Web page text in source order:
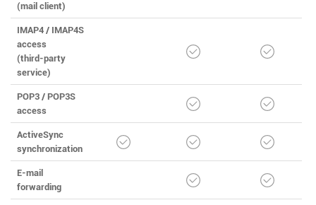
(mail client)
IMAP4 / IMAP4S
access
(third-party
service)
POP3 / POP3S
access
ActiveSync
synchronization
E-mail
forwarding